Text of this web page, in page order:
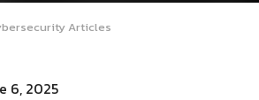
Articles
6, 2025